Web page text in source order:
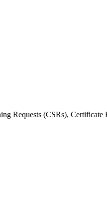
Requests (CSRs),